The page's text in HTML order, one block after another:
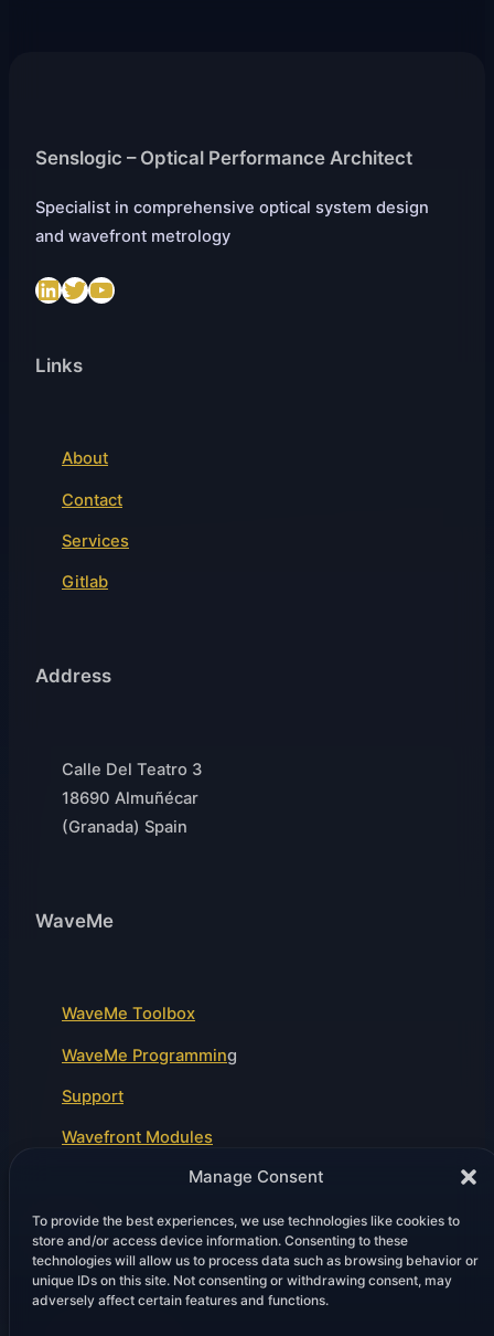
Manage Consent
To provide the best experiences, we use technologies like cookies to
store and/or access device information. Consenting to these
technologies will allow us to process data such as browsing behavior or
unique IDs on this site. Not consenting or withdrawing consent, may
adversely affect certain features and functions.
Senslogic – Optical Performance Architect
Specialist in comprehensive optical system design
and wavefront metrology
LinkedIn Twitter https://www.youtube.com/@SenslogicS.L.
Links
About
Contact
Services
Gitlab
Address
Calle Del Teatro 3
18690 Almuñécar
(Granada) Spain
WaveMe
WaveMe Toolbox
WaveMe Programming
Support
Wavefront Modules
Legal